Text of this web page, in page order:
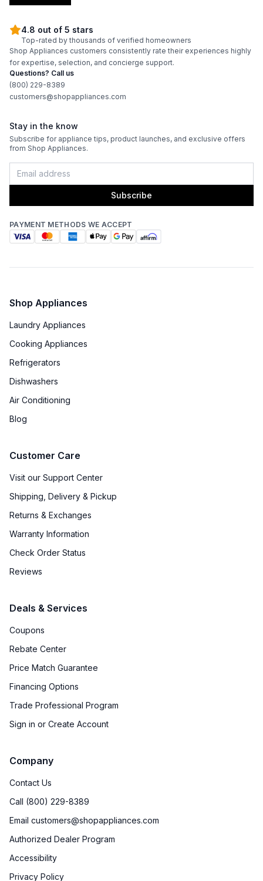
4.8 out of 5 stars
Top-rated by thousands of verified homeowners
Shop Appliances customers consistently rate their experiences highly
for expertise, selection, and concierge support.
Questions? Call us
(800) 229-8389
customers@shopappliances.com
Stay in the know
Subscribe for appliance tips, product launches, and exclusive offers
from Shop Appliances.
Subscribe
PAYMENT METHODS WE ACCEPT
Shop Appliances
Laundry Appliances
Cooking Appliances
Refrigerators
Dishwashers
Air Conditioning
Blog
Customer Care
Visit our Support Center
Shipping, Delivery & Pickup
Returns & Exchanges
Warranty Information
Check Order Status
Reviews
Deals & Services
Coupons
Rebate Center
Price Match Guarantee
Financing Options
Trade Professional Program
Sign in or Create Account
Company
Contact Us
Call (800) 229-8389
Email customers@shopappliances.com
Authorized Dealer Program
Accessibility
Privacy Policy